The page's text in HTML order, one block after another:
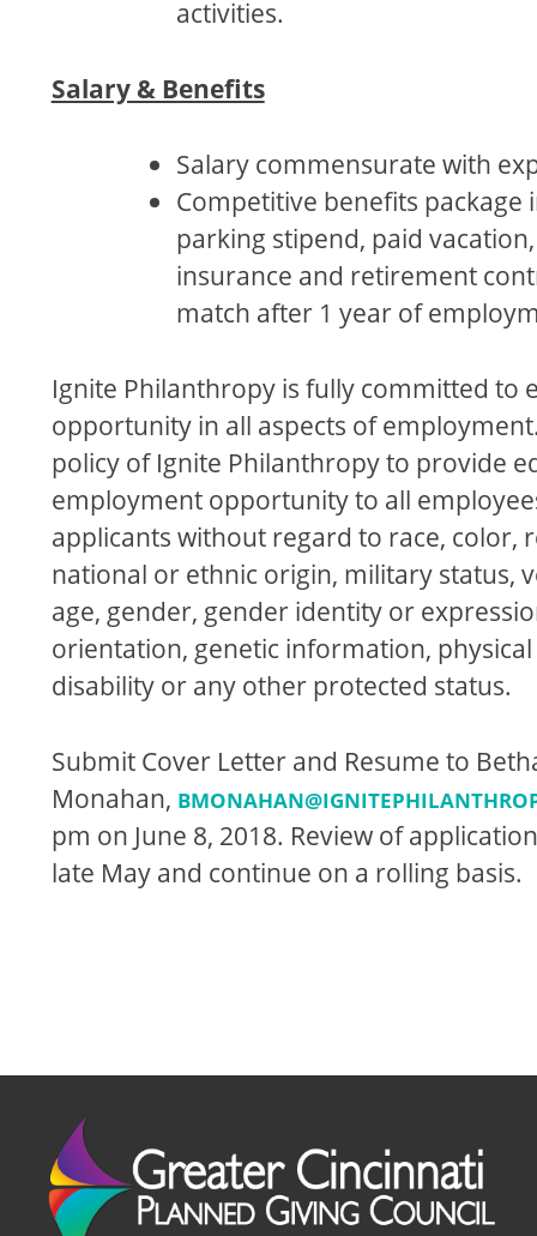
activities.
Salary & Benefits
Salary commensurate with
Competitive benefits package
parking stipend, paid
insurance and retirement
match after 1 year of
Ignite Philanthropy is fully committed to
opportunity in all aspects of
policy of Ignite Philanthropy to provide
employment opportunity to all
applicants without regard to race, color,
national or ethnic origin, military status,
age, gender, gender identity or
orientation, genetic information,
disability or any other protected status.
Submit Cover Letter and Resume to
Monahan,
pm on June 8, 2018. Review of
late May and continue on a rolling basis.